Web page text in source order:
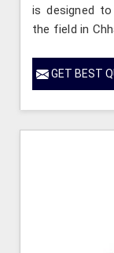
is designed to
the field in
GET BEST